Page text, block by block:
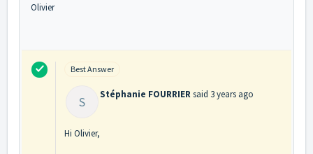
Olivier
Best Answer
S Stéphanie FOURRIERsaid 3 years ago
Hi Olivier,